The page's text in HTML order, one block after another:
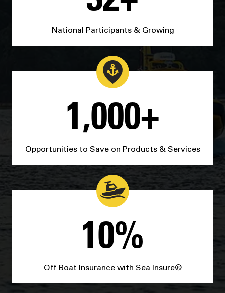
National Participants & Growing
1,000+
Opportunities to Save on Products & Services
10%
Off Boat Insurance with Sea Insure®